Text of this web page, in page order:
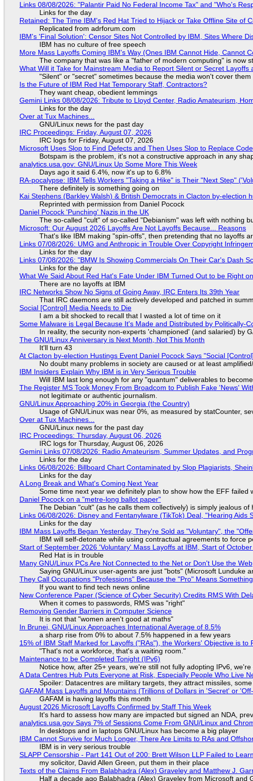
Links 08/08/2026: "Palantir Paid No Federal Income Tax" and "Who's
Links for the day
Retained: The Time IBM's Red Hat Tried to Hijack or Take Offline Site of
Replicated from adrforum.com
IBM's 'Final Solution': Censor Sites Not Controlled by IBM, Sites Where
IBM has no culture of free speech
More Mass Layoffs Coming IBM's Way (Ones IBM Cannot Hide, Cannot
The company that was like a "father of modern computing" is now
What Will it Take for Mainstream Media to Report Silent or Secret Layoffs
"Silent" or "secret" sometimes because the media won't cover them
Is the Future of IBM Red Hat Temporary Staff, Contractors?
They want cheap, obedient lemmings
Gemini Links 08/08/2026: Tribute to Lloyd Center, Radio Amateurism,
Links for the day
Over at Tux Machines...
GNU/Linux news for the past day
IRC Proceedings: Friday, August 07, 2026
IRC logs for Friday, August 07, 2026
Microsoft Uses Slop to Find Defects and Then Uses Slop to Replace
Botspam is the problem, it's not a constructive approach in any
analytics.usa.gov: GNU/Linux Up Some More This Week
Days ago it said 6.4%, now it's up to 6.8%
RA-pocalypse: IBM Tells Workers "Taking a Hike" is Their "Next Step"
There definitely is something going on
Kai Stephens (Barkley Walsh) & British Democrats in Clacton by-election
Reprinted with permission from Daniel Pocock
Daniel Pocock 'Punching' Nazis in the UK
The so-called "cult" of so-called "Debianism" was left with nothing
Microsoft: Our August 2026 Layoffs Are Not Layoffs Because... Reasons
That's like IBM making "spin-offs", then pretending that no layoffs
Links 07/08/2026: UMG and Anthropic in Trouble Over Copyright
Links for the day
Links 07/08/2026: "BMW Is Showing Commercials On Their Car's Dash
Links for the day
What We Said About Red Hat's Fate Under IBM Turned Out to be Right
There are no layoffs at IBM
IRC Networks Show No Signs of Going Away, IRC Enters Its 39th Year
That IRC daemons are still actively developed and patched in
Social [Control] Media Needs to Die
I am a bit shocked to recall that I wasted a lot of time on it
Some Malware is Legal Because It's Made and Distributed by Politically-
In reality, the security non-experts 'championed' (and salaried) by
The GNU/Linux Anniversary is Next Month, Not This Month
It'll turn 43
At Clacton by-election Hustings Event Daniel Pocock Says "Social
No doubt many problems in society are caused or at least
IBM Insiders Explain Why IBM is in Very Serious Trouble
Will IBM last long enough for any "quantum" deliverables to
The Register MS Took Money From Broadcom to Publish Fake 'News'
not legitimate or authentic journalism.
GNU/Linux Approaching 20% in Georgia (the Country)
Usage of GNU/Linux was near 0%, as measured by statCounter,
Over at Tux Machines...
GNU/Linux news for the past day
IRC Proceedings: Thursday, August 06, 2026
IRC logs for Thursday, August 06, 2026
Gemini Links 07/08/2026: Radio Amateurism, Summer Updates, and
Links for the day
Links 06/08/2026: Billboard Chart Contaminated by Slop Plagiarists,
Links for the day
A Long Break and What's Coming Next Year
Some time next year we definitely plan to show how the EFF
Daniel Pocock on a "metre-long ballot paper"
The Debian "cult" (as he calls them collectively) is simply jealous of
Links 06/08/2026: Disney and Fentanylware (TikTok) Deal, "Hearing Aids
Links for the day
IBM Mass Layoffs Began Yesterday, They're Sold as "Voluntary", the
IBM will self-detonate while using contractual agreements to force
Start of September 2026 'Voluntary' Mass Layoffs at IBM, Start of
Red Hat is in trouble
Many GNU/Linux PCs Are Not Connected to the Net or Don't Use the Web
Saying GNU/Linux user-agents are just "bots" (Microsoft Lunduke
They Call Occupations "Professions" Because the "Pro" Means Something
If you want to find tech news online
New Conference Paper (Science of Cyber Security) Credits RMS With
When it comes to passwords, RMS was "right"
Removing Gender Barriers in Computer Science
It is not that "women aren't good at maths"
In Brunei, GNU/Linux Approaches International Average of 8.5%
a sharp rise from 0% to about 7.5% happened in a few years
15% of IBM Staff Marked for Layoffs ("RAs"), the Workers' Objective is to
"That's not a workforce, that's a waiting room."
Maintenance to be Completed Tonight (IPv6)
Notice how, after 25+ years, we're still not fully adopting IPv6,
A Data Centres Hub Puts Everyone at Risk, Especially People Who Live
Spoiler: Datacentres are military targets, they attract missiles,
GAFAM Mass Layoffs and Mountains (Trillions of Dollars in 'Secret' or
GAFAM is having layoffs this month
August 2026 Microsoft Layoffs Confirmed by Staff This Week
It's hard to assess how many are impacted but signed an NDA,
analytics.usa.gov Says 7% of Sessions Come From GNU/Linux and
In desktops and in laptops GNU/Linux has become a big player
IBM Cannot Survive for Much Longer, There Are Limits to RAs and
IBM is in very serious trouble
SLAPP Censorship - Part 141 Out of 200: Brett Wilson LLP Failed to
my solicitor, David Allen Green, put them in their place
Texts of the Claims From Balabhadra (Alex) Graveley and Matthew J.
Half a decade ago Balabhadra (Alex) Graveley from Microsoft and